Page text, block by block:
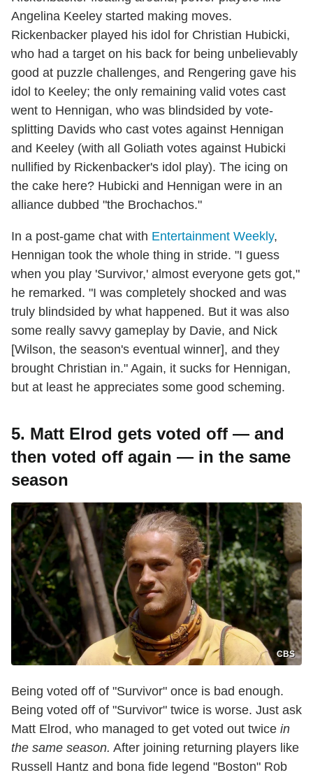
Angelina Keeley started making moves.
Rickenbacker played his idol for Christian Hubicki,
who had a target on his back for being unbelievably
good at puzzle challenges, and Rengering gave his
idol to Keeley; the only remaining valid votes cast
went to Hennigan, who was blindsided by vote-
splitting Davids who cast votes against Hennigan
and Keeley (with all Goliath votes against Hubicki
nullified by Rickenbacker's idol play). The icing on
the cake here? Hubicki and Hennigan were in an
alliance dubbed "the Brochachos."
In a post-game chat with Entertainment Weekly,
Hennigan took the whole thing in stride. "I guess
when you play 'Survivor,' almost everyone gets got,"
he remarked. "I was completely shocked and was
truly blindsided by what happened. But it was also
some really savvy gameplay by Davie, and Nick
[Wilson, the season's eventual winner], and they
brought Christian in." Again, it sucks for Hennigan,
but at least he appreciates some good scheming.
5. Matt Elrod gets voted off — and
then voted off again — in the same
season
CBS
Being voted off of "Survivor" once is bad enough.
Being voted off of "Survivor" twice is worse. Just ask
Matt Elrod, who managed to get voted out twice in
the same season. After joining returning players like
Russell Hantz and bona fide legend "Boston" Rob